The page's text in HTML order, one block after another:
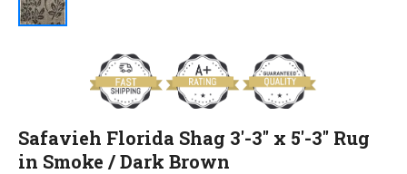
Safavieh Florida Shag 3'-3" x 5'-3" Rug
in Smoke / Dark Brown